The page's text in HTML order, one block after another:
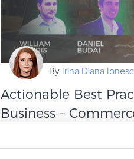
By Irina Diana
Actionable Best
Business –
CommerceNow 2024 brought
straight from the experts.